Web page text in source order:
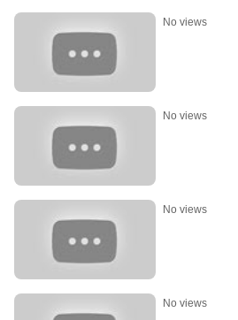
No views
No views
No views
No views